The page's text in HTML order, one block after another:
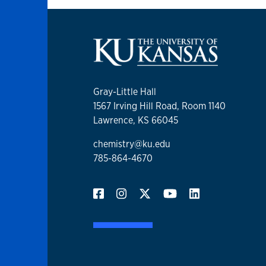
Gray-Little Hall
1567 Irving Hill Road, Room 1140
Lawrence, KS 66045
chemistry@ku.edu
785-864-4670